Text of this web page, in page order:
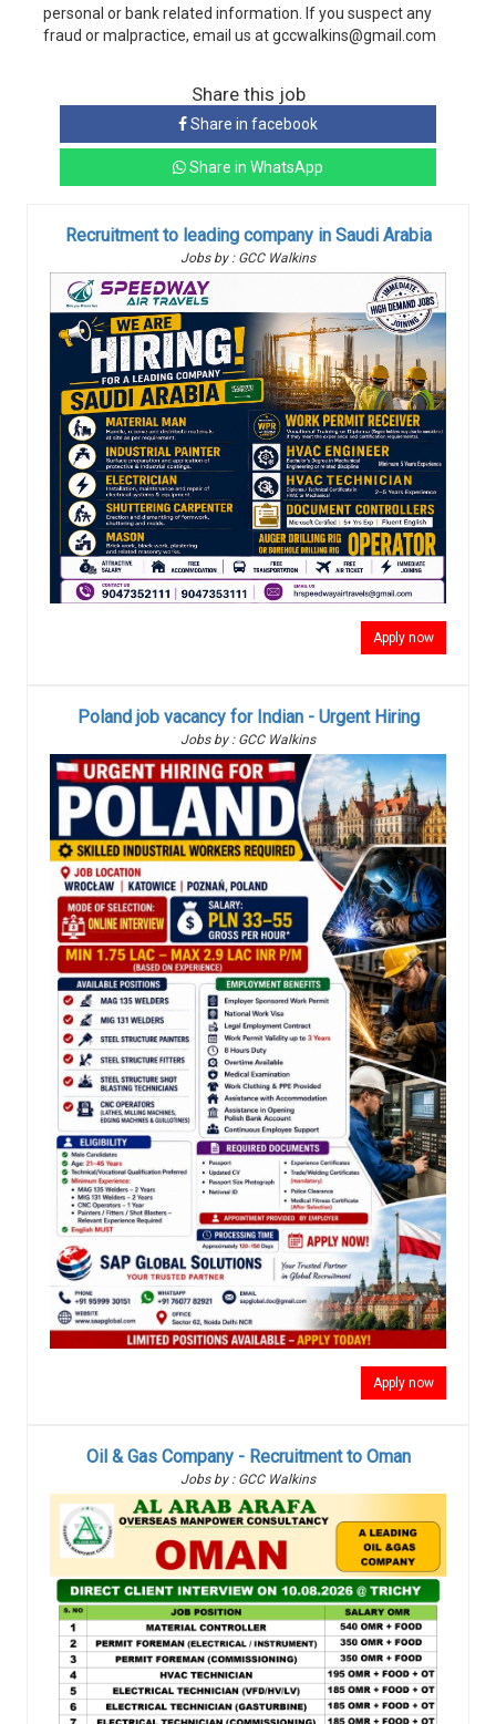
personal or bank related information. If you suspect any
fraud or malpractice, email us at gccwalkins@gmail.com
Share this job
Share in facebook
Share in WhatsApp
Recruitment to leading company in Saudi Arabia
Jobs by : GCC Walkins
Apply now
Poland job vacancy for Indian - Urgent Hiring
Jobs by : GCC Walkins
Apply now
Oil & Gas Company - Recruitment to Oman
Jobs by : GCC Walkins